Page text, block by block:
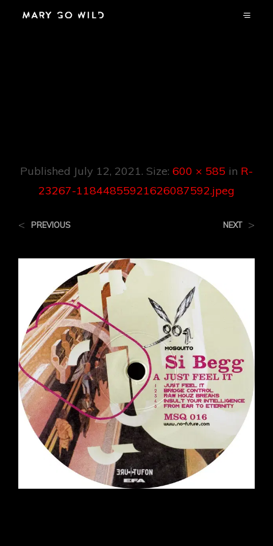
Published July 12, 2021. Size: 600 × 585 in R-
23267-11844855921626087592.jpeg
< PREVIOUS NEXT >